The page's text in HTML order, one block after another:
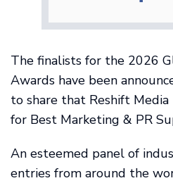
The finalists for the 2026
Awards have been
to share that Reshift
for Best Marketing & PR
An esteemed panel of
entries from around the